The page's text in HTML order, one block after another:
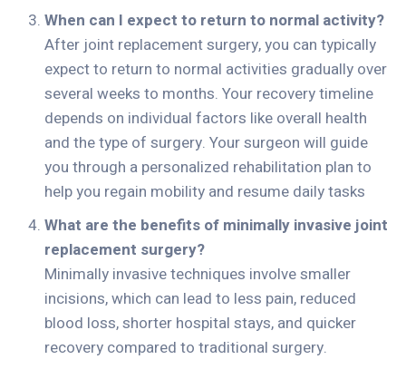
When can I expect to return to normal activity?
After joint replacement surgery, you can typically
expect to return to normal activities gradually over
several weeks to months. Your recovery timeline
depends on individual factors like overall health
and the type of surgery. Your surgeon will guide
you through a personalized rehabilitation plan to
help you regain mobility and resume daily tasks
What are the benefits of minimally invasive joint
replacement surgery?
Minimally invasive techniques involve smaller
incisions, which can lead to less pain, reduced
blood loss, shorter hospital stays, and quicker
recovery compared to traditional surgery.